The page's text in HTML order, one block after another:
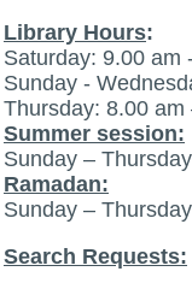
Library Hours:
Saturday: 9.00 am
Sunday -
Thursday: 8.00 am
Summer session:
Sunday –
Ramadan:
Sunday –
Search Requests: